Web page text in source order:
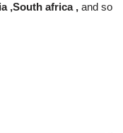
,South africa , and so